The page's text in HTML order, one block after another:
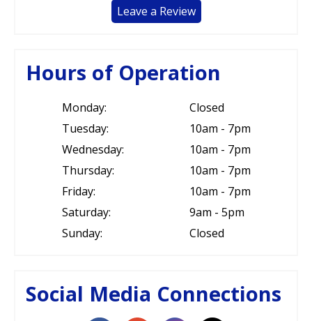
Leave a Review
Hours of Operation
Monday:
Closed
Tuesday:
10am - 7pm
Wednesday:
10am - 7pm
Thursday:
10am - 7pm
Friday:
10am - 7pm
Saturday:
9am - 5pm
Sunday:
Closed
Social Media Connections